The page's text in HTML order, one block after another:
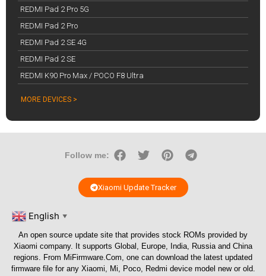
REDMI Pad 2 Pro 5G
REDMI Pad 2 Pro
REDMI Pad 2 SE 4G
REDMI Pad 2 SE
REDMI K90 Pro Max / POCO F8 Ultra
MORE DEVICES >
English ▼
Xiaomi Update Tracker
Follow me:
An open source update site that provides stock ROMs provided by
Xiaomi company. It supports Global, Europe, India, Russia and China
regions. From MiFirmware.Com, one can download the latest updated
firmware file for any Xiaomi, Mi, Poco, Redmi device model new or old.